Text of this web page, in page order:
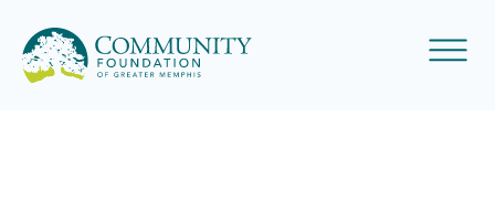
to
content
Menu